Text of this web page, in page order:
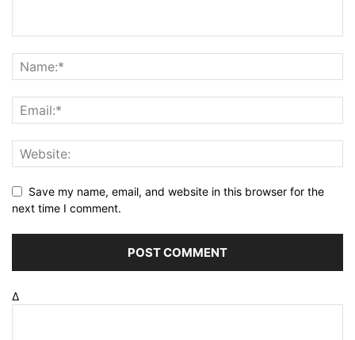
Save my name, email, and website in this browser for the
next time I comment.
Δ